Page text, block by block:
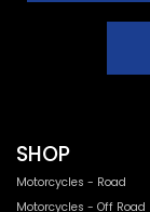
SHOP
Motorcycles - Road
Motorcycles - Off Road